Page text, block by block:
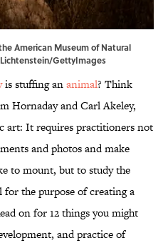
American Museum of Natural
GettyImages
is stuffing ananimal? Think
Hornaday and Carl Akeley,
art: It requires practitioners not
and photos and make
to mount, but to study the
the purpose of creating a
on for 12 things you might
and practice of